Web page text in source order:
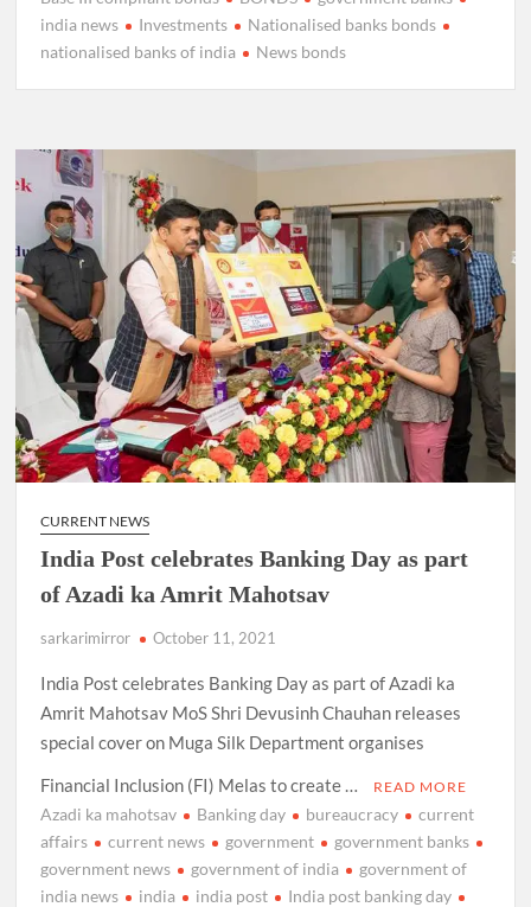
india news
Investments
Nationalised banks bonds
nationalised banks of india
News bonds
CURRENT NEWS
India Post celebrates Banking Day as part
of Azadi ka Amrit Mahotsav
sarkarimirror October 11, 2021
India Post celebrates Banking Day as part of Azadi ka
Amrit Mahotsav MoS Shri Devusinh Chauhan releases
special cover on Muga Silk Department organises
Financial Inclusion (FI) Melas to create …
READ MORE
Azadi ka mahotsav Banking day bureaucracy
current
affairs
current news government
government banks
government news
government of india
government of
india news
india india post
India post banking day